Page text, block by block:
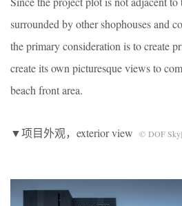
surrounded by other shophouses and
the primary consideration is to create
create its own picturesque views to
beach front area.
▼项目外观，exterior view © DOF